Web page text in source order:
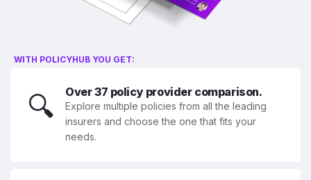
WITH POLICYHUB YOU GET:
🔍 Over 37 policy provider comparison.
Explore multiple policies from all the leading
insurers and choose the one that fits your
needs.